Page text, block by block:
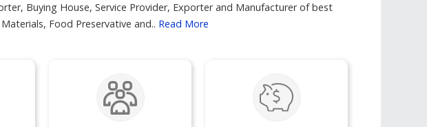
Buying House, Service Provider, Exporter and Manufacturer of best
Food Preservative and.. Read More